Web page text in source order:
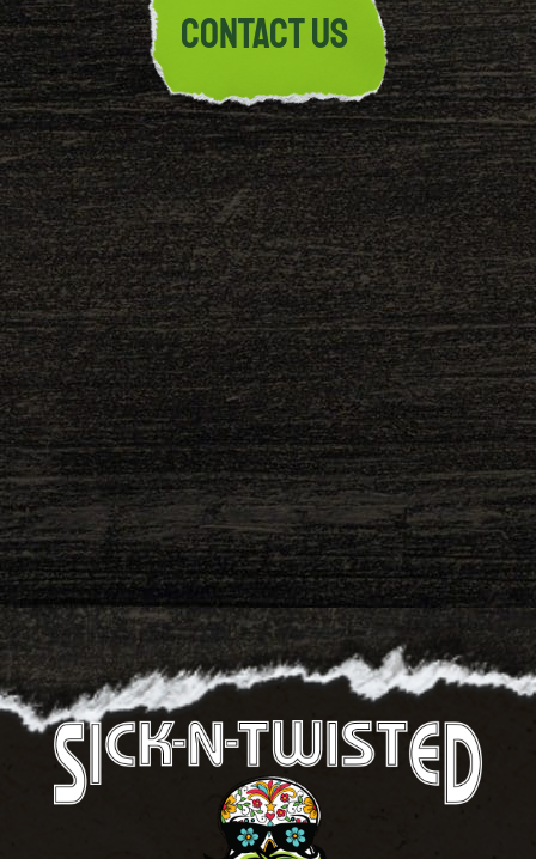
CONTACT US